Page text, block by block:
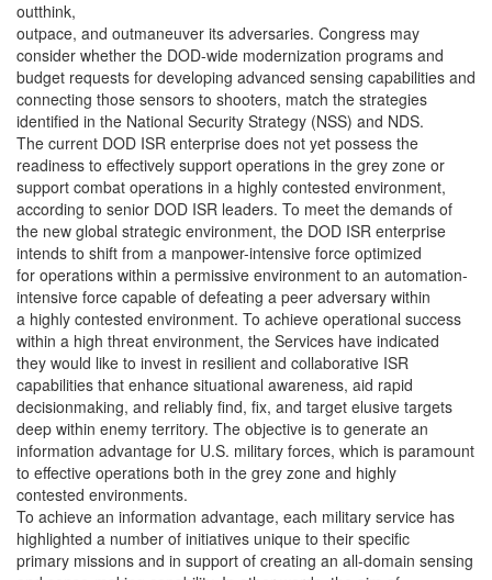
outthink,
outpace, and outmaneuver its adversaries. Congress may
consider whether the DOD-wide modernization programs and
budget requests for developing advanced sensing capabilities and
connecting those sensors to shooters, match the strategies
identified in the National Security Strategy (NSS) and NDS.
The current DOD ISR enterprise does not yet possess the
readiness to effectively support operations in the grey zone or
support combat operations in a highly contested environment,
according to senior DOD ISR leaders. To meet the demands of
the new global strategic environment, the DOD ISR enterprise
intends to shift from a manpower-intensive force optimized
for operations within a permissive environment to an automation-
intensive force capable of defeating a peer adversary within
a highly contested environment. To achieve operational success
within a high threat environment, the Services have indicated
they would like to invest in resilient and collaborative ISR
capabilities that enhance situational awareness, aid rapid
decisionmaking, and reliably find, fix, and target elusive targets
deep within enemy territory. The objective is to generate an
information advantage for U.S. military forces, which is paramount
to effective operations both in the grey zone and highly
contested environments.
To achieve an information advantage, each military service has
highlighted a number of initiatives unique to their specific
primary missions and in support of creating an all-domain sensing